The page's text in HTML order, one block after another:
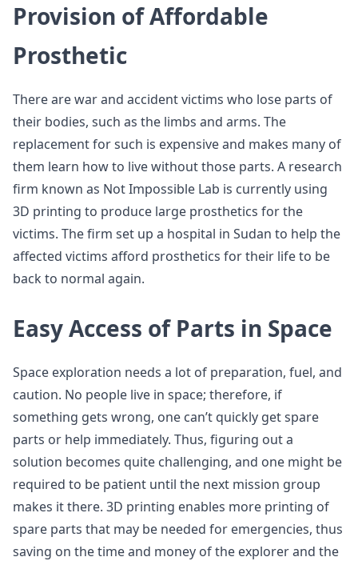
Provision of Affordable
Prosthetic
There are war and accident victims who lose parts of
their bodies, such as the limbs and arms. The
replacement for such is expensive and makes many of
them learn how to live without those parts. A research
firm known as Not Impossible Lab is currently using
3D printing to produce large prosthetics for the
victims. The firm set up a hospital in Sudan to help the
affected victims afford prosthetics for their life to be
back to normal again.
Easy Access of Parts in Space
Space exploration needs a lot of preparation, fuel, and
caution. No people live in space; therefore, if
something gets wrong, one can’t quickly get spare
parts or help immediately. Thus, figuring out a
solution becomes quite challenging, and one might be
required to be patient until the next mission group
makes it there. 3D printing enables more printing of
spare parts that may be needed for emergencies, thus
saving on the time and money of the explorer and the